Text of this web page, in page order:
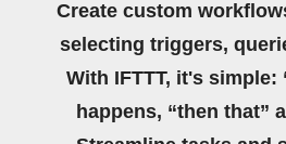
Create custom
selecting triggers,
With IFTTT, it's simple:
happens, “then that”